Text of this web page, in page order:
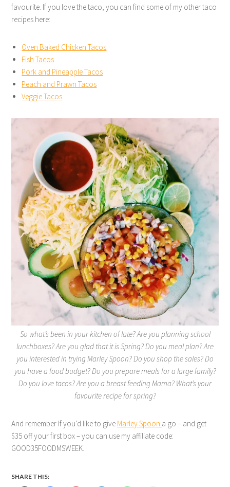
favourite. If you love the taco, you can find some of my other taco
recipes here:
Oven Baked Chicken Tacos
Fish Tacos
Pork and Pineapple Tacos
Peach and Prawn Tacos
Veggie Tacos
So what’s been in your kitchen of late? Are you planning school
lunchboxes? Are you glad that it is Spring? Do you meal plan? Are
you interested in trying Marley Spoon? Do you shop the sales? Do
you have a food budget? Do you prepare meals for a large family?
Do you love tacos? Are you a breast feeding Mama? What’s your
favourite recipe for spring?
And remember If you’d like to give Marley Spoon a go – and get
$35 off your first box – you can use my affiliate code:
GOOD35FOODMSWEEK.
SHARE THIS: